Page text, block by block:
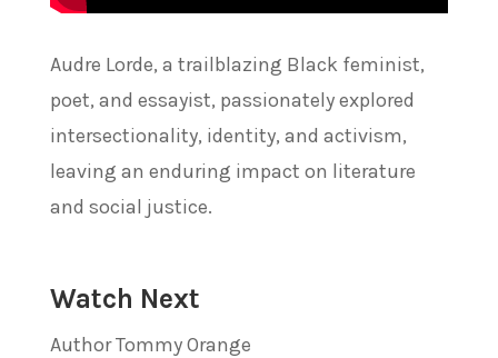
Audre Lorde, a trailblazing Black feminist,
poet, and essayist, passionately explored
intersectionality, identity, and activism,
leaving an enduring impact on literature
and social justice.
Watch Next
Author Tommy Orange